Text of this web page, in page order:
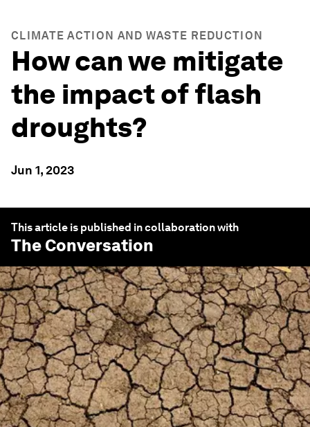
CLIMATE ACTION AND WASTE REDUCTION
How can we mitigate
the impact of flash
droughts?
Jun 1, 2023
This article is published in collaboration with
The Conversation